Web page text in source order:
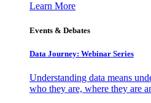
Learn More
Events & Debates
Data Journey: Webinar Series
Understanding data means
who they are, where they are